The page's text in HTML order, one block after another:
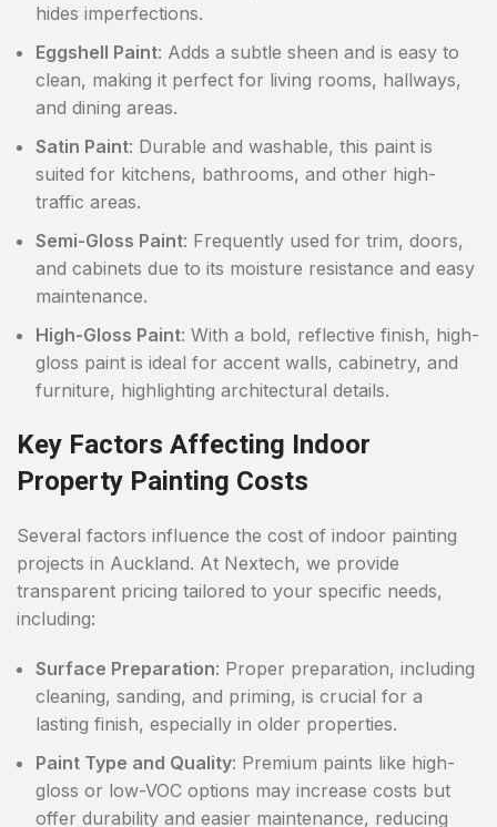
hides imperfections.
Eggshell Paint: Adds a subtle sheen and is easy to
clean, making it perfect for living rooms, hallways,
and dining areas.
Satin Paint: Durable and washable, this paint is
suited for kitchens, bathrooms, and other high-
traffic areas.
Semi-Gloss Paint: Frequently used for trim, doors,
and cabinets due to its moisture resistance and easy
maintenance.
High-Gloss Paint: With a bold, reflective finish, high-
gloss paint is ideal for accent walls, cabinetry, and
furniture, highlighting architectural details.
Key Factors Affecting Indoor
Property Painting Costs
Several factors influence the cost of indoor painting
projects in Auckland. At Nextech, we provide
transparent pricing tailored to your specific needs,
including:
Surface Preparation: Proper preparation, including
cleaning, sanding, and priming, is crucial for a
lasting finish, especially in older properties.
Paint Type and Quality: Premium paints like high-
gloss or low-VOC options may increase costs but
offer durability and easier maintenance, reducing